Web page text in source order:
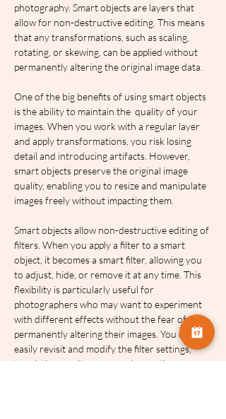
photography. Smart objects are layers that
allow for non-destructive editing. This means
that any transformations, such as scaling,
rotating, or skewing, can be applied without
permanently altering the original image data.
One of the big benefits of using smart objects
is the ability to maintain the  quality of your
images. When you work with a regular layer
and apply transformations, you risk losing
detail and introducing artifacts. However,
smart objects preserve the original image
quality, enabling you to resize and manipulate
images freely without impacting them.
Smart objects allow non-destructive editing of
filters. When you apply a filter to a smart
object, it becomes a smart filter, allowing you
to adjust, hide, or remove it at any time. This
flexibility is particularly useful for
photographers who may want to experiment
with different effects without the fear of
permanently altering their images. You can
easily revisit and modify the filter settings,
tweak the opacity, or even change the